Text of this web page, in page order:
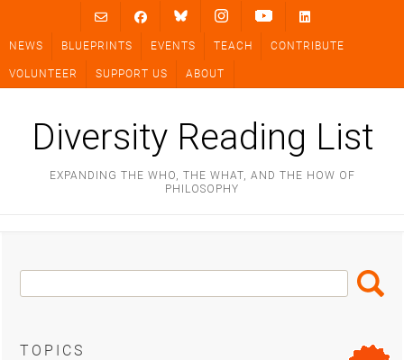
content
NEWS BLUEPRINTS EVENTS TEACH CONTRIBUTE
VOLUNTEER SUPPORT US ABOUT
Diversity Reading List
EXPANDING THE WHO, THE WHAT, AND THE HOW OF
PHILOSOPHY
Search
Box
Search
TOPICS